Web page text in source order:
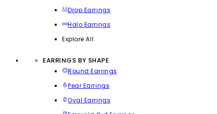
Drop Earrings
Halo Earrings
Explore All
EARRINGS BY SHAPE
Round Earrings
Pear Earrings
Oval Earrings